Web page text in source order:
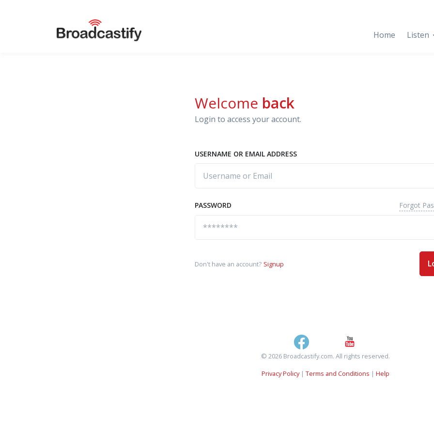
Home Listen
Welcome back
Login to access your account.
USERNAME OR EMAIL ADDRESS
PASSWORD Forgot
Don't have an account? Signup
© 2026 Broadcastify.com. All rights reserved.
Privacy Policy| Terms and Conditions | Help